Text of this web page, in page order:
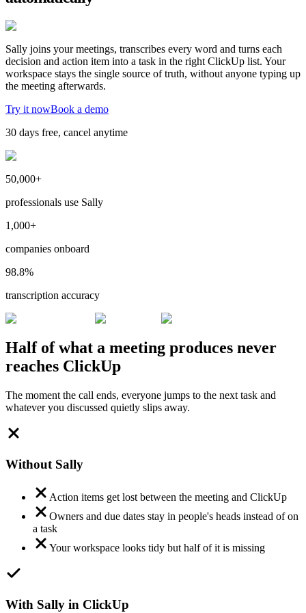
Sally joins your meetings, transcribes every word and turns each
decision and action item into a task in the right ClickUp list. Your
workspace stays the single source of truth, without anyone typing up
the meeting afterwards.
Try it nowBook a demo
30 days free, cancel anytime
50,000+
professionals use Sally
1,000+
companies onboard
98.8%
transcription accuracy
Half of what a meeting produces never
reaches ClickUp
The moment the call ends, everyone jumps to the next task and
whatever you discussed quietly slips away.
Without Sally
Action items get lost between the meeting and ClickUp
Owners and due dates stay in people's heads instead of on
a task
Your workspace looks tidy but half of it is missing
With Sally in ClickUp